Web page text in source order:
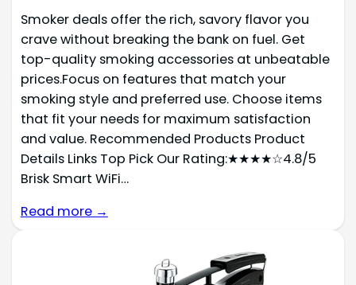
Smoker deals offer the rich, savory flavor you
crave without breaking the bank on fuel. Get
top-quality smoking accessories at unbeatable
prices.Focus on features that match your
smoking style and preferred use. Choose items
that fit your needs for maximum satisfaction
and value. Recommended Products Product
Details Links Top Pick Our Rating:★★★★☆4.8/5
Brisk Smart WiFi…
Read more →